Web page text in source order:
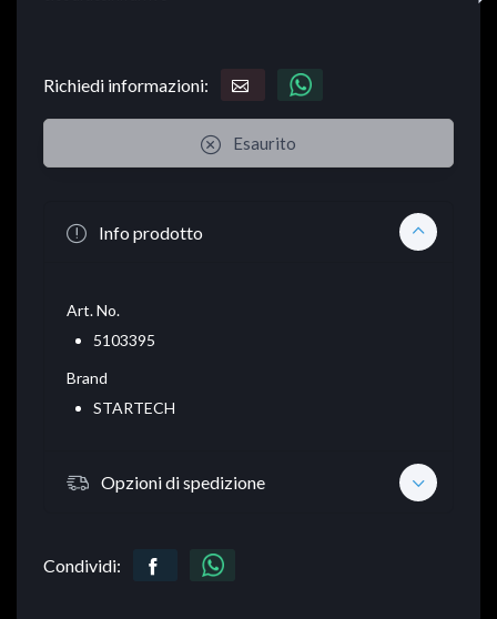
Richiedi informazioni:
Esaurito
Info prodotto
Art. No.
5103395
Brand
STARTECH
Opzioni di spedizione
Condividi: